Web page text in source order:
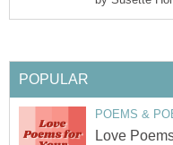
POPULAR
POEMS &
Love